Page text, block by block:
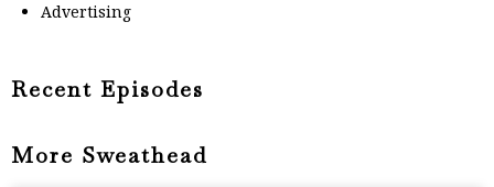
Advertising
Recent Episodes
More Sweathead